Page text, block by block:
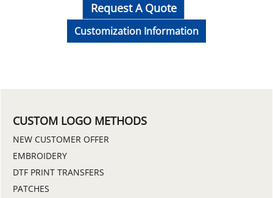
Request A Quote
Customization Information
CUSTOM LOGO METHODS
NEW CUSTOMER OFFER
EMBROIDERY
DTF PRINT TRANSFERS
PATCHES